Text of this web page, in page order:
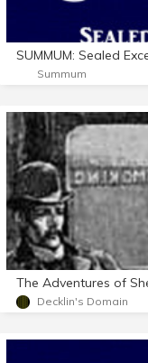
Summum
Decklin's Domain